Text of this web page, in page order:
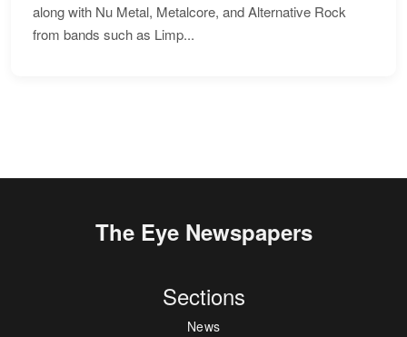
along with Nu Metal, Metalcore, and Alternative Rock
from bands such as Limp...
The Eye Newspapers
Sections
News